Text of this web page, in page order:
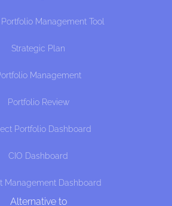
Management Tool
Strategic Plan
Management
Portfolio Review
Portfolio Dashboard
CIO Dashboard
Management Dashboard
Alternative to